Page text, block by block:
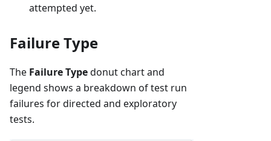
attempted yet.
Failure Type
The Failure Typedonut chart and
legend shows a breakdown of test run
failures for directed and exploratory
tests.